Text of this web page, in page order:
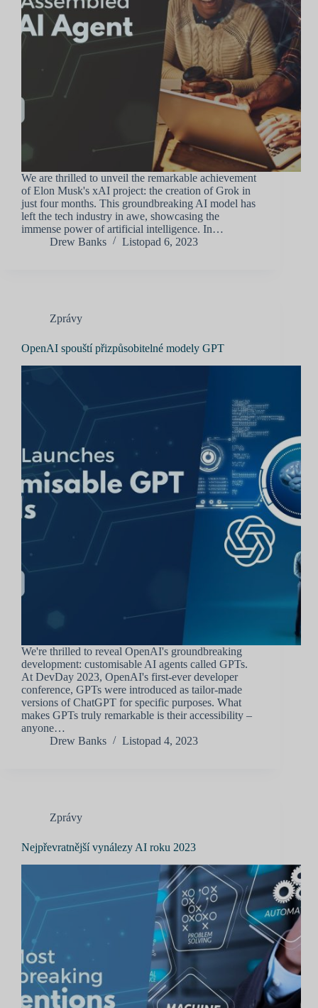
We are thrilled to unveil the remarkable achievement
of Elon Musk's xAI project: the creation of Grok in
just four months. This groundbreaking AI model has
left the tech industry in awe, showcasing the
immense power of artificial intelligence. In…
Drew Banks
Listopad 6, 2023
Zprávy
OpenAI spouští přizpůsobitelné modely GPT
We're thrilled to reveal OpenAI's groundbreaking
development: customisable AI agents called GPTs.
At DevDay 2023, OpenAI's first-ever developer
conference, GPTs were introduced as tailor-made
versions of ChatGPT for specific purposes. What
makes GPTs truly remarkable is their accessibility –
anyone…
Drew Banks
Listopad 4, 2023
Zprávy
Nejpřevratnější vynálezy AI roku 2023